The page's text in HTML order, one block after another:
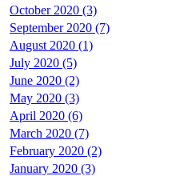
October 2020 (3)
September 2020 (7)
August 2020 (1)
July 2020 (5)
June 2020 (2)
May 2020 (3)
April 2020 (6)
March 2020 (7)
February 2020 (2)
January 2020 (3)